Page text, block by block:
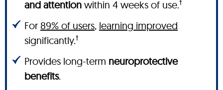
and attention within 4 weeks of use.†
For 89% of users, learning improved
significantly.†
Provides long-term neuroprotective
benefits.